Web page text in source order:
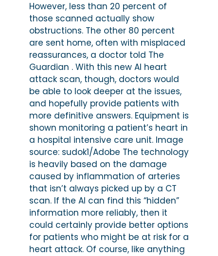
However, less than 20 percent of
those scanned actually show
obstructions. The other 80 percent
are sent home, often with misplaced
reassurances, a doctor told The
Guardian . With this new AI heart
attack scan, though, doctors would
be able to look deeper at the issues,
and hopefully provide patients with
more definitive answers. Equipment is
shown monitoring a patient’s heart in
a hospital intensive care unit. Image
source: sudok1/Adobe The technology
is heavily based on the damage
caused by inflammation of arteries
that isn’t always picked up by a CT
scan. If the AI can find this “hidden”
information more reliably, then it
could certainly provide better options
for patients who might be at risk for a
heart attack. Of course, like anything